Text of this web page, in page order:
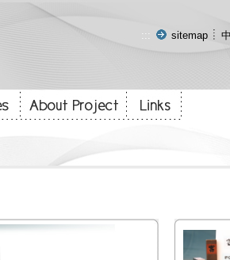
::: sitemap